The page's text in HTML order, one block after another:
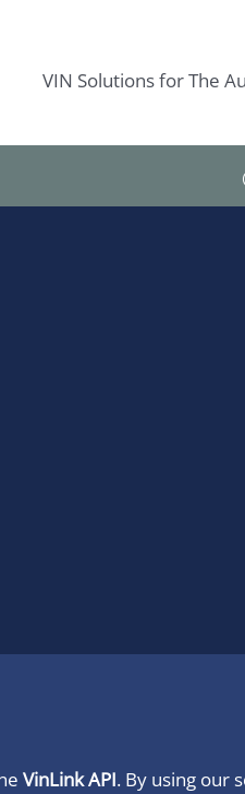
VIN Solutions for The
VinLink API. By using our